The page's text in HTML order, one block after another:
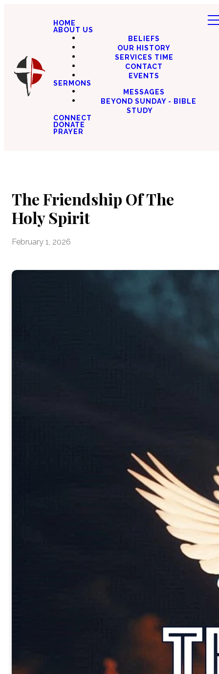
HOME
ABOUT US
BELIEFS
OUR HISTORY
SERVICES TIME
CONTACT
EVENTS
SERMONS
MESSAGES
BEYOND SUNDAY - BIBLE
STUDY
CONNECT
DONATE
PRAYER
The Friendship Of The
Holy Spirit
February 1, 2026